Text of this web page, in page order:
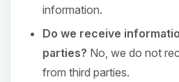
information.
Do we receive
parties? No, we do not
from third parties.